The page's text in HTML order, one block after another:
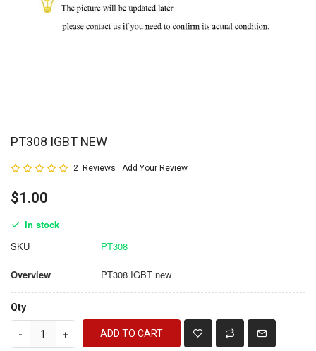
PT308 IGBT NEW
Rating:
2 Reviews Add Your Review
$1.00
In stock
SKU
PT308
Overview PT308 IGBT new
Qty
- + ADD TO CART